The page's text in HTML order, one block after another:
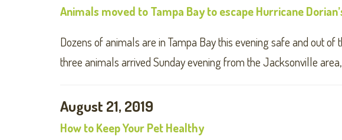
Animals moved to Tampa Bay to escape Hurricane
Dozens of animals are in Tampa Bay this evening safe and out of
three animals arrived Sunday evening from the Jacksonville
August 21, 2019
How to Keep Your Pet Healthy